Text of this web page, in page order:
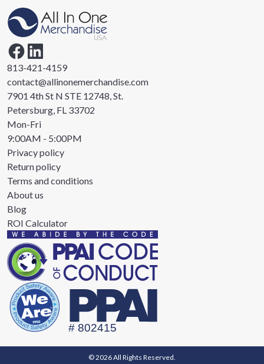
813-421-4159
contact@allinonemerchandise.com
7901 4th St N STE 12748, St.
Petersburg, FL 33702
Mon-Fri
9:00AM - 5:00PM
Privacy policy
Return policy
Terms and conditions
About us
Blog
ROI Calculator
© 2026 All Rights Reserved.